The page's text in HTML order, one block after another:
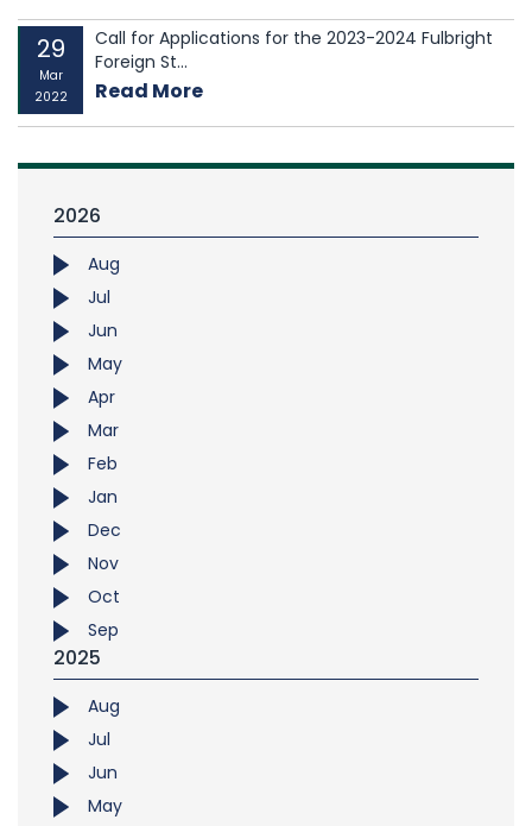
29
Mar
2022
Call for Applications for the 2023-2024 Fulbright
Foreign St...
Read More
2026
Aug
Jul
Jun
May
Apr
Mar
Feb
Jan
Dec
Nov
Oct
Sep
2025
Aug
Jul
Jun
May